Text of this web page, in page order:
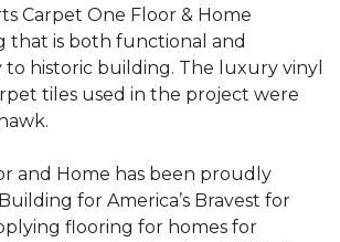
Carpet One Floor & Home
that is both functional and
historic building. The luxury vinyl
tiles used in the project were
and Home has been proudly
for America’s Bravest for
flooring for homes for